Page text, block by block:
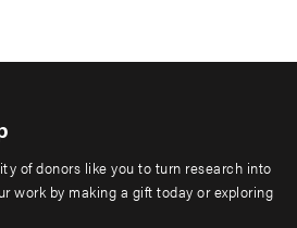
of donors like you to turn research into
work by making a gift today or exploring